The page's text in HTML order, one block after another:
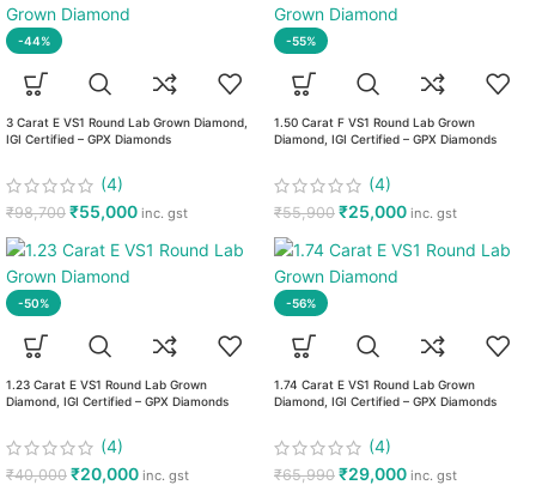
-44%
3 Carat E VS1 Round Lab Grown Diamond,
IGI Certified – GPX Diamonds
(4)
₹98,700 ₹55,000 inc. gst
-55%
1.50 Carat F VS1 Round Lab Grown
Diamond, IGI Certified – GPX Diamonds
(4)
₹55,900 ₹25,000 inc. gst
-50%
1.23 Carat E VS1 Round Lab Grown
Diamond, IGI Certified – GPX Diamonds
(4)
₹40,000 ₹20,000 inc. gst
-56%
1.74 Carat E VS1 Round Lab Grown
Diamond, IGI Certified – GPX Diamonds
(4)
₹65,990 ₹29,000 inc. gst